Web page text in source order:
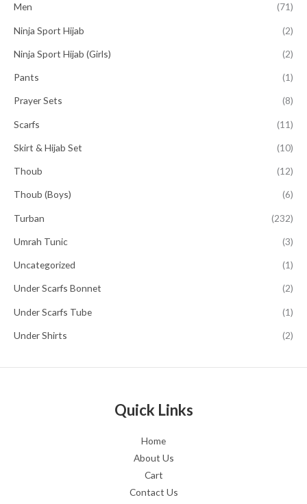
Men (71)
Ninja Sport Hijab (2)
Ninja Sport Hijab (Girls) (2)
Pants (1)
Prayer Sets (8)
Scarfs (11)
Skirt & Hijab Set (10)
Thoub (12)
Thoub (Boys) (6)
Turban (232)
Umrah Tunic (3)
Uncategorized (1)
Under Scarfs Bonnet (2)
Under Scarfs Tube (1)
Under Shirts (2)
Quick Links
Home
About Us
Cart
Contact Us